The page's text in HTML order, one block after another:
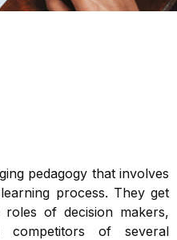
pedagogy that involves
process. They get
of decision makers,
competitors of several